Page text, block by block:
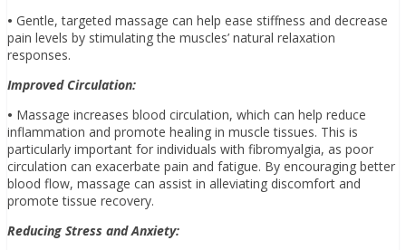
• Gentle, targeted massage can help ease stiffness and decrease
pain levels by stimulating the muscles’ natural relaxation
responses.
Improved Circulation:
• Massage increases blood circulation, which can help reduce
inflammation and promote healing in muscle tissues. This is
particularly important for individuals with fibromyalgia, as poor
circulation can exacerbate pain and fatigue. By encouraging better
blood flow, massage can assist in alleviating discomfort and
promote tissue recovery.
Reducing Stress and Anxiety: